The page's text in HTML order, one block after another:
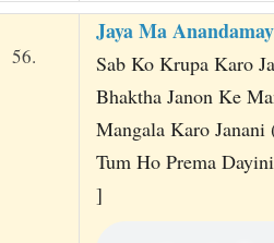
56.
Jaya Ma
Sab Ko Krupa Karo
Bhaktha Janon Ke
Mangala Karo Janani
Tum Ho Prema
]